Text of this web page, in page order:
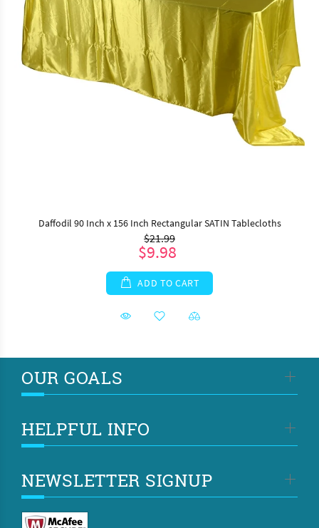
Daffodil 90 Inch x 156 Inch Rectangular SATIN Tablecloths
$21.99
$9.98
ADD TO CART
OUR GOALS
HELPFUL INFO
NEWSLETTER SIGNUP